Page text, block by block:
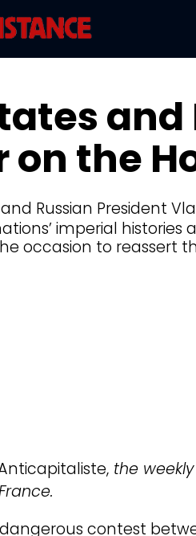
on the
Russian President
imperial histories
occasion to reassert
the
contest